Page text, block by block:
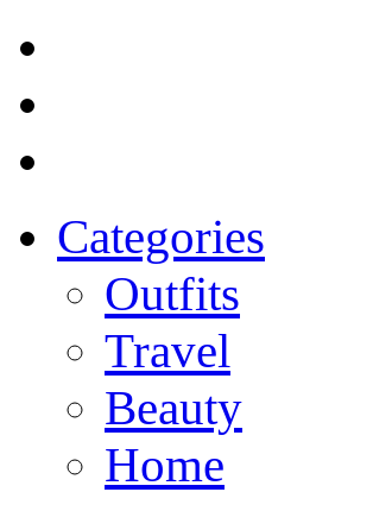
Categories
Outfits
Travel
Beauty
Home